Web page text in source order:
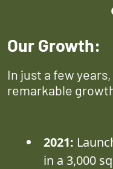
Our Growth:
In just a few
remarkable
2021:
in a 3,000